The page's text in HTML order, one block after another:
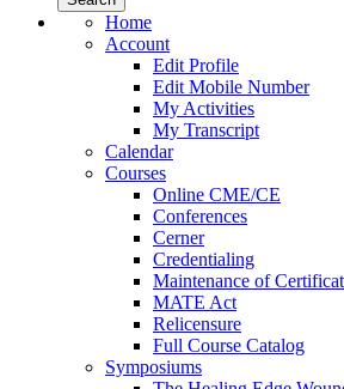
Home
Account
Edit Profile
Edit Mobile Number
My Activities
My Transcript
Calendar
Courses
Online CME/CE
Conferences
Cerner
Credentialing
Maintenance of
MATE Act
Relicensure
Full Course Catalog
Symposiums